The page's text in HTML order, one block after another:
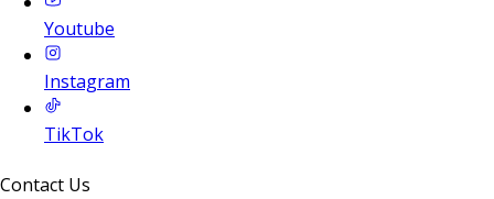
Youtube
Instagram
TikTok
Contact Us